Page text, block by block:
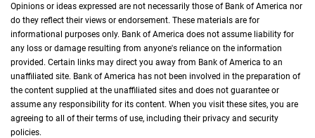
Opinions or ideas expressed are not necessarily those of Bank of America nor
do they reflect their views or endorsement. These materials are for
informational purposes only. Bank of America does not assume liability for
any loss or damage resulting from anyone's reliance on the information
provided. Certain links may direct you away from Bank of America to an
unaffiliated site. Bank of America has not been involved in the preparation of
the content supplied at the unaffiliated sites and does not guarantee or
assume any responsibility for its content. When you visit these sites, you are
agreeing to all of their terms of use, including their privacy and security
policies.